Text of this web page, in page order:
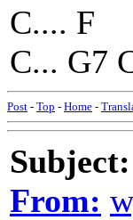
C.... F
C... G7
Post - Top - Home -
Subject:
From: